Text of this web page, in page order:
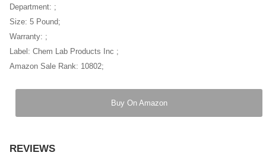
Department: ;
Size: 5 Pound;
Warranty: ;
Label: Chem Lab Products Inc ;
Amazon Sale Rank: 10802;
Buy On Amazon
REVIEWS